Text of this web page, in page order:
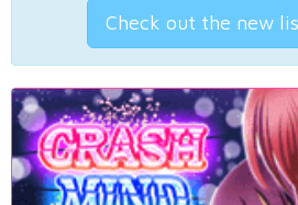
Check out the new